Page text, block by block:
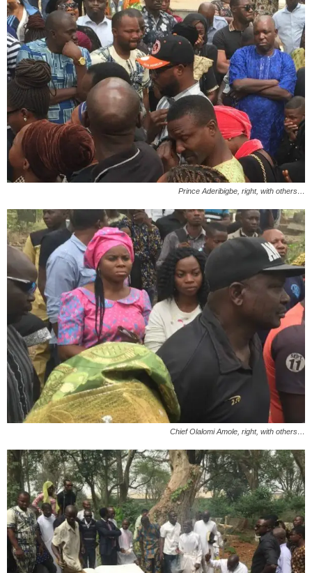
Prince Aderibigbe, right, with others…
Chief Olalomi Amole, right, with others…